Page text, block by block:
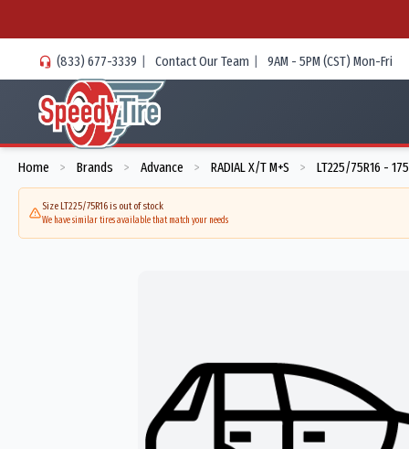
(833) 677-3339 | Contact Our Team | 9AM - 5PM (CST) Mon-Fri
Home > Brands > Advance > RADIAL X/T M+S > LT225/75R16 -
Size LT225/75R16 is out of stock
We have similar tires available that match your needs